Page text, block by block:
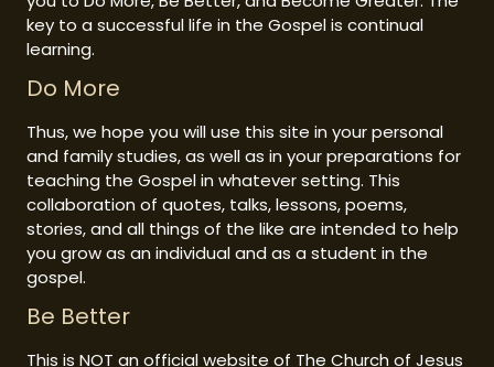
key to a successful life in the Gospel is continual
learning.
Do More
Thus, we hope you will use this site in your personal
and family studies, as well as in your preparations for
teaching the Gospel in whatever setting. This
collaboration of quotes, talks, lessons, poems,
stories, and all things of the like are intended to help
you grow as an individual and as a student in the
gospel.
Be Better
This is NOT an official website of The Church of Jesus